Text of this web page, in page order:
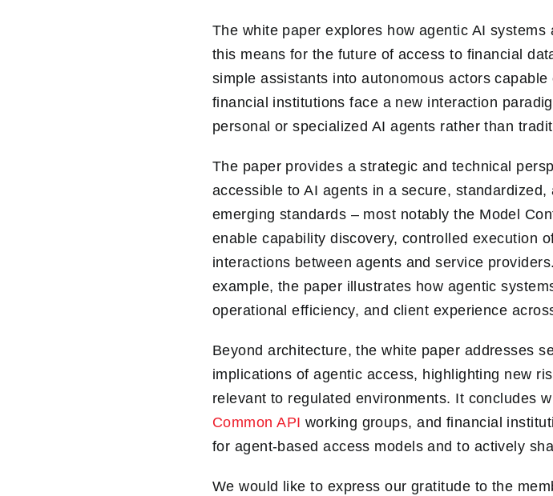
The white paper explores how agentic AI
this means for the future of access to financial
simple assistants into autonomous actors
financial institutions face a new interaction
personal or specialized AI agents rather than
The paper provides a strategic and technical
accessible to AI agents in a secure,
emerging standards – most notably the Model
enable capability discovery, controlled execution
interactions between agents and service
example, the paper illustrates how agentic
operational efficiency, and client experience
Beyond architecture, the white paper addresses
implications of agentic access, highlighting new
relevant to regulated environments. It concludes
Common API working groups, and financial
for agent-based access models and to actively
We would like to express our gratitude to the